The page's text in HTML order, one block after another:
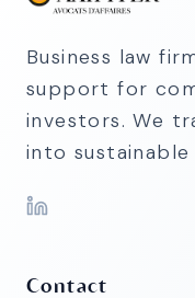
Business law
support for
investors. We
into
Contact